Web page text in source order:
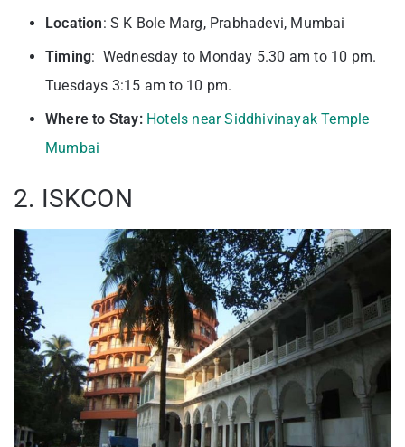
Location: S K Bole Marg, Prabhadevi, Mumbai
Timing: Wednesday to Monday 5.30 am to 10 pm.
Tuesdays 3:15 am to 10 pm.
Where to Stay: Hotels near Siddhivinayak Temple
Mumbai
2. ISKCON